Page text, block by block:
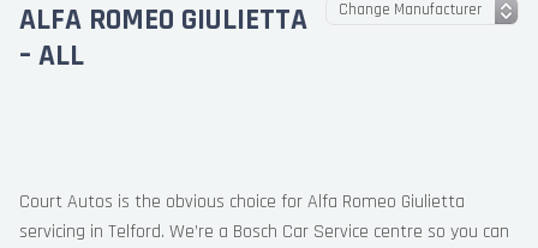
ALFA ROMEO GIULIETTA
– ALL
Court Autos is the obvious choice for Alfa Romeo Giulietta
servicing in Telford. We’re a Bosch Car Service centre so you can